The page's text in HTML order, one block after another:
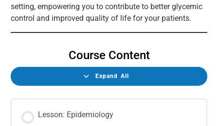
setting, empowering you to contribute to better glycemic
control and improved quality of life for your patients.
Course Content
Expand All
Lesson: Epidemiology